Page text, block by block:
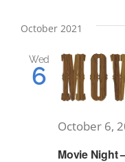
October 2021
Wed
6
Movie Night
October 6,